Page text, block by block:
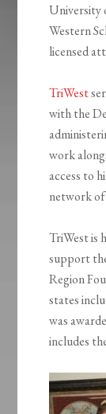
University
Western
licensed
TriWest
with the
work
access to
network of
TriWest is
support
Region
states
was
includes